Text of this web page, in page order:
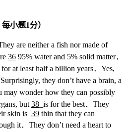
每小题1分）
are neither a fish nor made of
36 95% water and 5% solid matter．
at least half a billion years．Yes,
they don’t have a brain, a
wonder how they can possibly
but 38 _is for the best．They
skin is 39 thin that they can
it．They don’t need a heart to